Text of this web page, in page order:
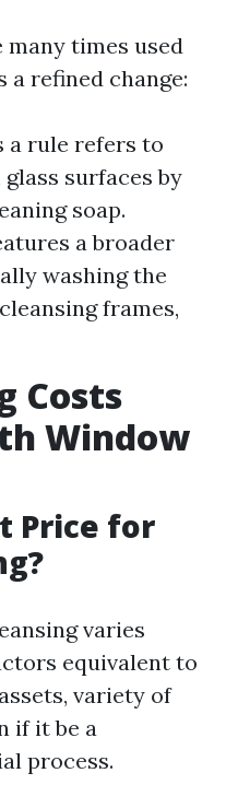
many times used
a refined change:
a rule refers to
surfaces by
soap.
a broader
washing the
frames,
Costs
Window
Price for
varies
equivalent to
variety of
if it be a
process.